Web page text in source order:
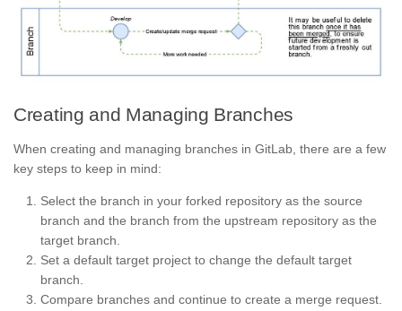
Creating and Managing Branches
When creating and managing branches in GitLab, there are a few
key steps to keep in mind:
Select the branch in your forked repository as the source
branch and the branch from the upstream repository as the
target branch.
Set a default target project to change the default target
branch.
Compare branches and continue to create a merge request.